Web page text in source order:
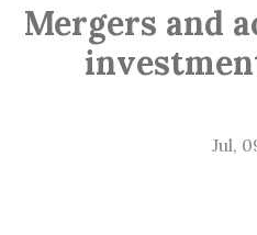
Mergers and
Jul,